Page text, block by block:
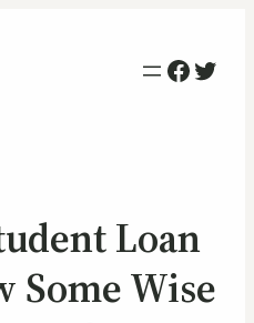
Loan
Some Wise